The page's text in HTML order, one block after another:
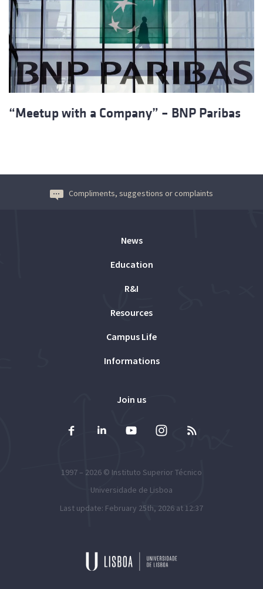
“Meetup with a Company” – BNP Paribas
Compliments, suggestions or complaints
News
Education
R&I
Resources
Campus Life
Informations
Join us
1997 – 2026 © Instituto Superior Técnico
Universidade de Lisboa
Last update: February 25th, 2026 at 12:37